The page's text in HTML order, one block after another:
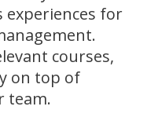
experiences for
courses,
on top of
team.